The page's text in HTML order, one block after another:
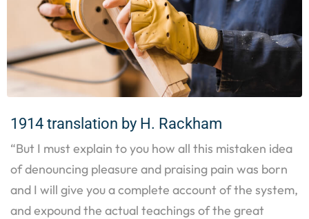
1914 translation by H. Rackham
“But I must explain to you how all this mistaken idea
of denouncing pleasure and praising pain was born
and I will give you a complete account of the system,
and expound the actual teachings of the great